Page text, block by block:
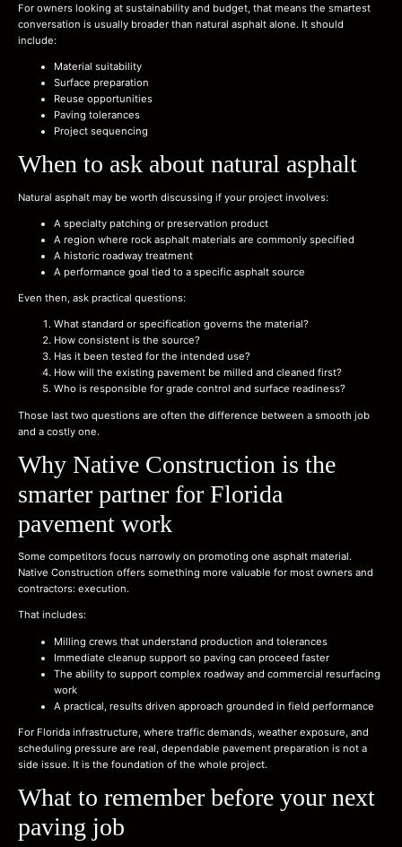
For owners looking at sustainability and budget, that means the smartest
conversation is usually broader than natural asphalt alone. It should
include:
Material suitability
Surface preparation
Reuse opportunities
Paving tolerances
Project sequencing
When to ask about natural asphalt
Natural asphalt may be worth discussing if your project involves:
A specialty patching or preservation product
A region where rock asphalt materials are commonly specified
A historic roadway treatment
A performance goal tied to a specific asphalt source
Even then, ask practical questions:
What standard or specification governs the material?
How consistent is the source?
Has it been tested for the intended use?
How will the existing pavement be milled and cleaned first?
Who is responsible for grade control and surface readiness?
Those last two questions are often the difference between a smooth job
and a costly one.
Why Native Construction is the
smarter partner for Florida
pavement work
Some competitors focus narrowly on promoting one asphalt material.
Native Construction offers something more valuable for most owners and
contractors: execution.
That includes:
Milling crews that understand production and tolerances
Immediate cleanup support so paving can proceed faster
The ability to support complex roadway and commercial resurfacing
work
A practical, results driven approach grounded in field performance
For Florida infrastructure, where traffic demands, weather exposure, and
scheduling pressure are real, dependable pavement preparation is not a
side issue. It is the foundation of the whole project.
What to remember before your next
paving job